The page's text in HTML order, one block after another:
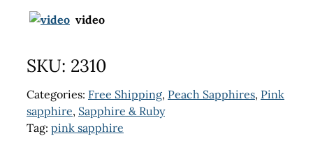
video
SKU: 2310
Categories: Free Shipping, Peach Sapphires, Pink
sapphire, Sapphire & Ruby
Tag: pink sapphire